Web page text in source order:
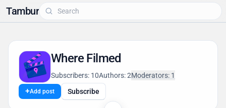
Tambur
Where Filmed
Subscribers: 10Authors: 2Moderators: 1
+Add post Subscribe